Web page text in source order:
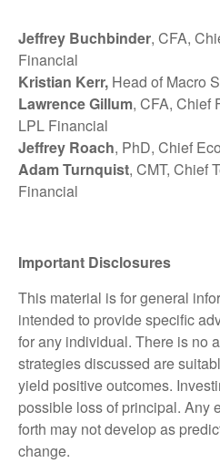
Jeffrey Buchbinder, CFA,
Financial
Kristian Kerr, Head of Macro
Lawrence Gillum, CFA, Chief
LPL Financial
Jeffrey Roach, PhD, Chief
Adam Turnquist, CMT, Chief
Financial
Important Disclosures
This material is for general
intended to provide specific
for any individual. There is no
strategies discussed are
yield positive outcomes.
possible loss of principal. Any
forth may not develop as
change.